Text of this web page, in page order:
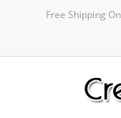
Free Shipping